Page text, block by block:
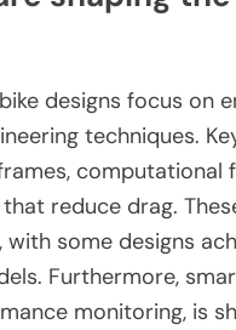
designs focus on
techniques.
computational
reduce drag.
some designs
Furthermore,
monitoring, is